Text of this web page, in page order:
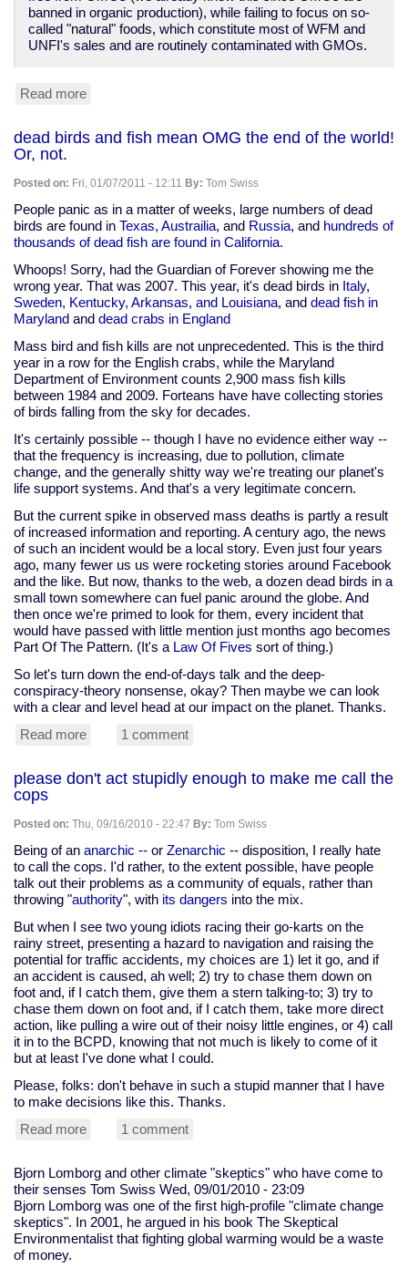
banned in organic production), while failing to focus on so-
called "natural" foods, which constitute most of WFM and
UNFI's sales and are routinely contaminated with GMOs.
Read more
and
Inc."
ready
to
cut
a
with
Monsanto
dead birds and fish mean OMG the end of the world!
Or, not.
Posted on: Fri, 01/07/2011 - 12:11 By: Tom Swiss
People panic as in a matter of weeks, large numbers of dead
birds are found in Texas, Austrailia, and Russia, and hundreds of
thousands of dead fish are found in California.
Whoops! Sorry, had the Guardian of Forever showing me the
wrong year. That was 2007. This year, it's dead birds in Italy,
Sweden, Kentucky, Arkansas, and Louisiana, and dead fish in
Maryland and dead crabs in England
Mass bird and fish kills are not unprecedented. This is the third
year in a row for the English crabs, while the Maryland
Department of Environment counts 2,900 mass fish kills
between 1984 and 2009. Forteans have have collecting stories
of birds falling from the sky for decades.
It's certainly possible -- though I have no evidence either way --
that the frequency is increasing, due to pollution, climate
change, and the generally shitty way we're treating our planet's
life support systems. And that's a very legitimate concern.
But the current spike in observed mass deaths is partly a result
of increased information and reporting. A century ago, the news
of such an incident would be a local story. Even just four years
ago, many fewer us us were rocketing stories around Facebook
and the like. But now, thanks to the web, a dozen dead birds in a
small town somewhere can fuel panic around the globe. And
then once we're primed to look for them, every incident that
would have passed with little mention just months ago becomes
Part Of The Pattern. (It's a Law Of Fives sort of thing.)
So let's turn down the end-of-days talk and the deep-
conspiracy-theory nonsense, okay? Then maybe we can look
with a clear and level head at our impact on the planet. Thanks.
Read more
and
mean
OMG
the
end
of
the
Or,
not.
1 comment
please don't act stupidly enough to make me call the
cops
Posted on: Thu, 09/16/2010 - 22:47 By: Tom Swiss
Being of an anarchic -- or Zenarchic -- disposition, I really hate
to call the cops. I'd rather, to the extent possible, have people
talk out their problems as a community of equals, rather than
throwing "authority", with its dangers into the mix.
But when I see two young idiots racing their go-karts on the
rainy street, presenting a hazard to navigation and raising the
potential for traffic accidents, my choices are 1) let it go, and if
an accident is caused, ah well; 2) try to chase them down on
foot and, if I catch them, give them a stern talking-to; 3) try to
chase them down on foot and, if I catch them, take more direct
action, like pulling a wire out of their noisy little engines, or 4) call
it in to the BCPD, knowing that not much is likely to come of it
but at least I've done what I could.
Please, folks: don't behave in such a stupid manner that I have
to make decisions like this. Thanks.
Read more
act
stupidly
enough
to
make
1 comment
Bjorn Lomborg and other climate "skeptics" who have come to
their senses Tom Swiss Wed, 09/01/2010 - 23:09
Bjorn Lomborg was one of the first high-profile "climate change
skeptics". In 2001, he argued in his book The Skeptical
Environmentalist that fighting global warming would be a waste
of money.